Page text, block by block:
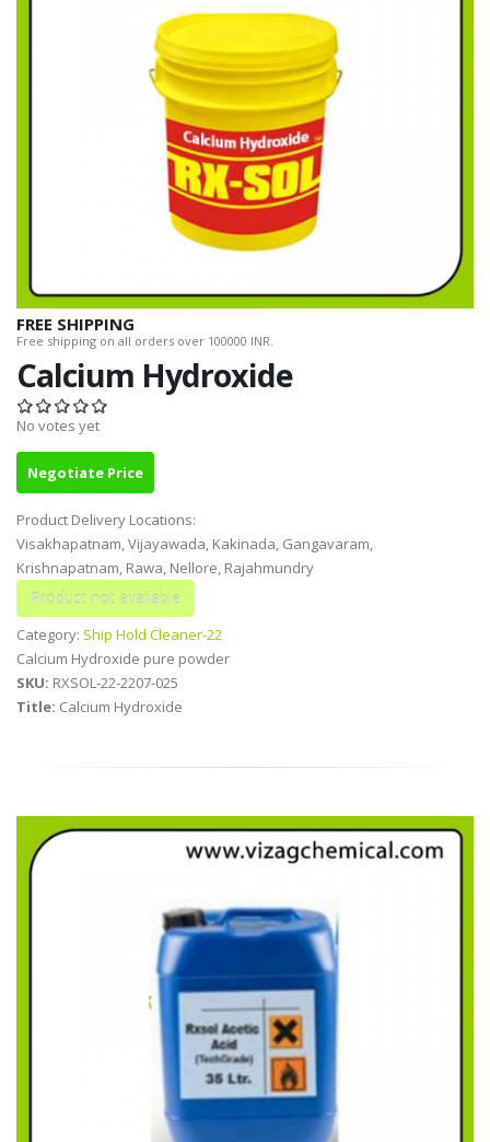
FREE SHIPPING
Free shipping on all orders over 100000 INR.
Calcium Hydroxide
No votes yet
Negotiate Price
Product Delivery Locations:
Visakhapatnam, Vijayawada, Kakinada, Gangavaram,
Krishnapatnam, Rawa, Nellore, Rajahmundry
Category: Ship Hold Cleaner-22
Calcium Hydroxide pure powder
SKU: RXSOL-22-2207-025
Title: Calcium Hydroxide